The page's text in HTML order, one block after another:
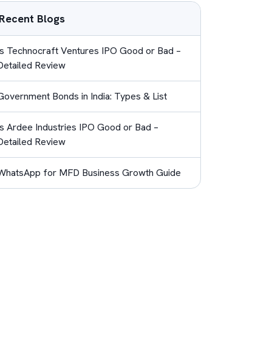
Blogs
Technocraft Ventures IPO Good or Bad –
Review
Bonds in India: Types & List
Ardee Industries IPO Good or Bad –
Review
for MFD Business Growth Guide